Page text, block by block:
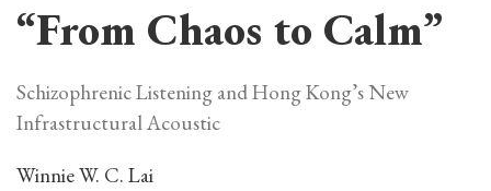
“From Chaos to Calm”
Schizophrenic Listening and Hong Kong’s New
Infrastructural Acoustic
Winnie W. C. Lai